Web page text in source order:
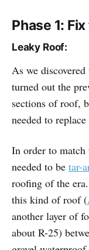
Phase 1:
Leaky Roof:
As we
turned out the
sections of roof,
needed to
In order to
needed to be tar-
roofing of the
this kind of roof (
another layer of
about R-25)